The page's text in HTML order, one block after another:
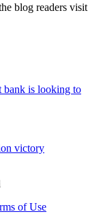
blog readers visit
bank is looking to
victory
of Use